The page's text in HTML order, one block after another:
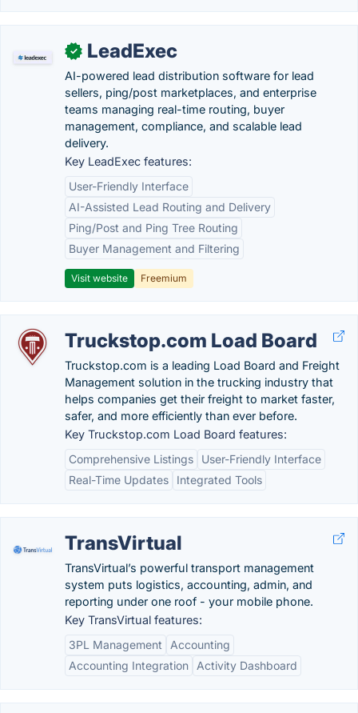
✓ LeadExec
AI-powered lead distribution software for lead
sellers, ping/post marketplaces, and enterprise
teams managing real-time routing, buyer
management, compliance, and scalable lead
delivery.
Key LeadExec features:
User-Friendly Interface
AI-Assisted Lead Routing and Delivery
Ping/Post and Ping Tree Routing
Buyer Management and Filtering
Visit website Freemium
Truckstop.com Load Board
Truckstop.com is a leading Load Board and Freight
Management solution in the trucking industry that
helps companies get their freight to market faster,
safer, and more efficiently than ever before.
Key Truckstop.com Load Board features:
Comprehensive Listings
User-Friendly Interface
Real-Time Updates
Integrated Tools
TransVirtual
TransVirtual’s powerful transport management
system puts logistics, accounting, admin, and
reporting under one roof - your mobile phone.
Key TransVirtual features:
3PL Management
Accounting
Accounting Integration
Activity Dashboard